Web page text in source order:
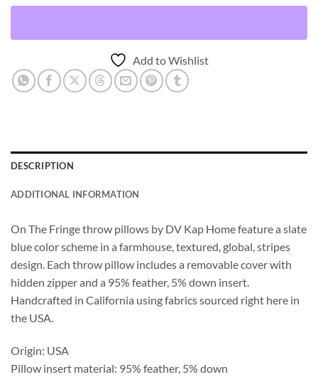
Add to Wishlist
DESCRIPTION
ADDITIONAL INFORMATION
On The Fringe throw pillows by DV Kap Home feature a slate
blue color scheme in a farmhouse, textured, global, stripes
design. Each throw pillow includes a removable cover with
hidden zipper and a 95% feather, 5% down insert.
Handcrafted in California using fabrics sourced right here in
the USA.
Origin: USA
Pillow insert material: 95% feather, 5% down